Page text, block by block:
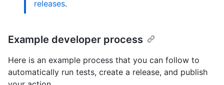
releases.
Example developer process
Here is an example process that you can follow to
automatically run tests, create a release, and publish